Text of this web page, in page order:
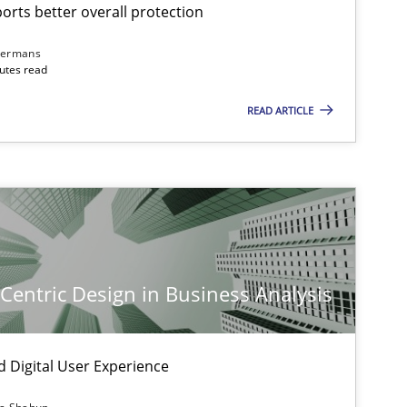
better overall protection
read
READ ARTICLE
Design in Business Analysis
Digital User Experience
the work of the team and maximize the value delivered to